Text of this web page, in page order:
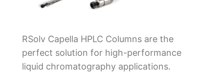
RSolv Capella HPLC Columns are the
perfect solution for high-performance
liquid chromatography applications.